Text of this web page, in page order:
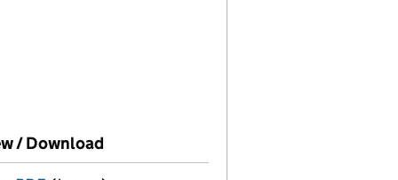
on this date)
/ Download